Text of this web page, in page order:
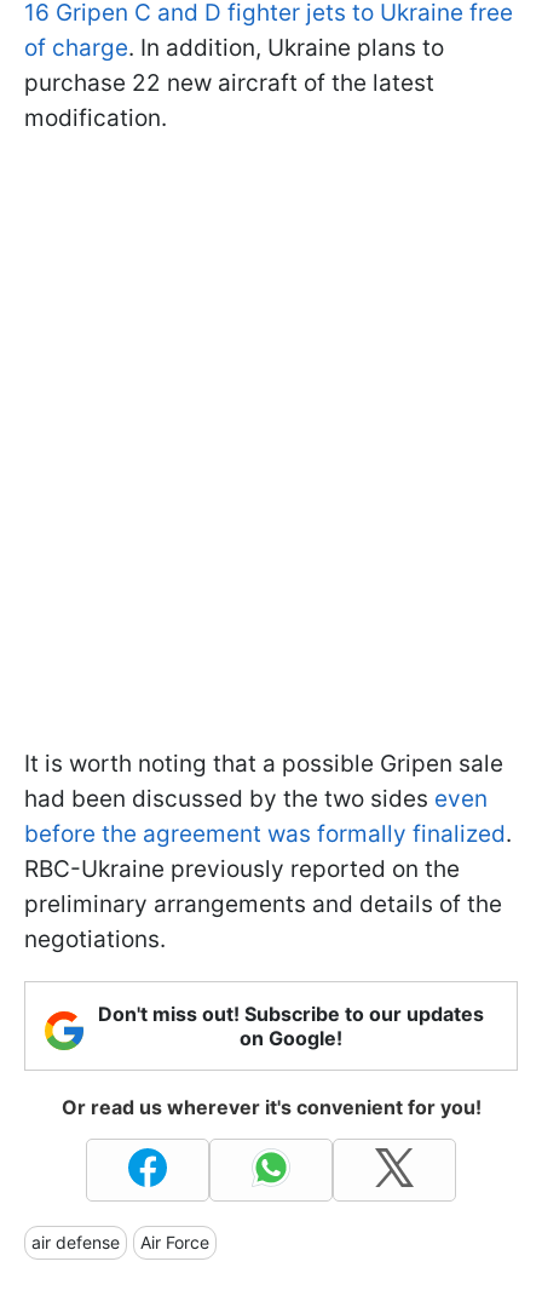
16 Gripen C and D fighter jets to Ukraine free
of charge. In addition, Ukraine plans to
purchase 22 new aircraft of the latest
modification.
It is worth noting that a possible Gripen sale
had been discussed by the two sides even
before the agreement was formally finalized.
RBC-Ukraine previously reported on the
preliminary arrangements and details of the
negotiations.
Don't miss out! Subscribe to our updates
on Google!
Or read us wherever it's convenient for you!
air defense Air Force